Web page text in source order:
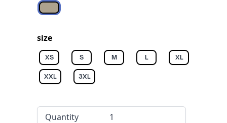
Wet Sand
size
XS S M L XL
XXL 3XL
Quantity